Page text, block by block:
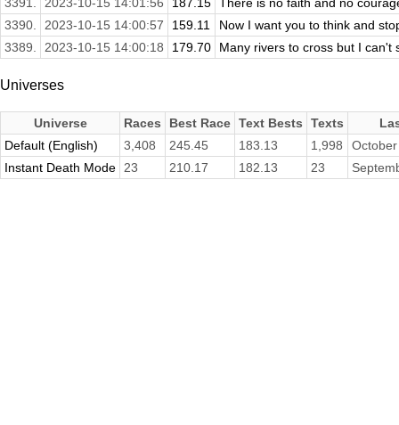
3390.
2023-10-15 14:00:57 159.11
Now I want you to think and
3389.
2023-10-15 14:00:18 179.70 Many rivers to cross but I can't
Universes
Universe Races Best Race Text Bests Texts
Default (English)
3,408 245.45 183.13 1,998
Instant Death Mode
23 210.17 182.13 23